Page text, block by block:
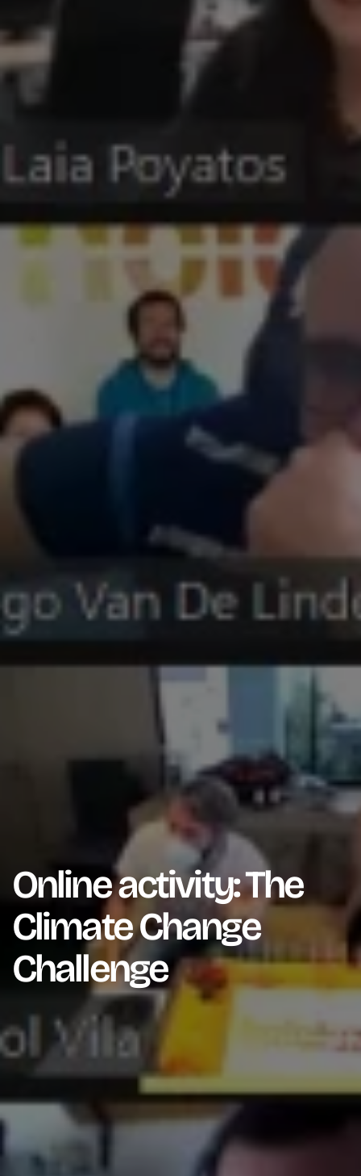
Online activity: The
Climate Change
Challenge